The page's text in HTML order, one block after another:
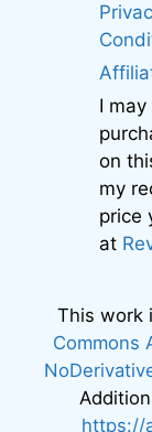
I
on
my
price
at
This work
Commons
https://